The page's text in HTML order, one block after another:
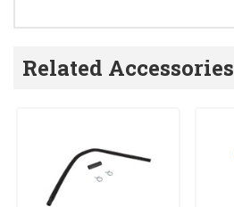
Related Accessories